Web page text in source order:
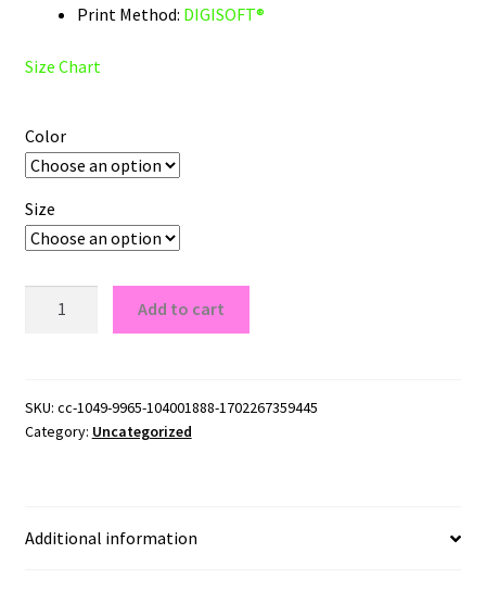
Print Method: DIGISOFT®
Size Chart
Color
Size
Longhorns
Logo
Add to cart
SKU: cc-1049-9965-104001888-1702267359445
Category: Uncategorized
Additional information